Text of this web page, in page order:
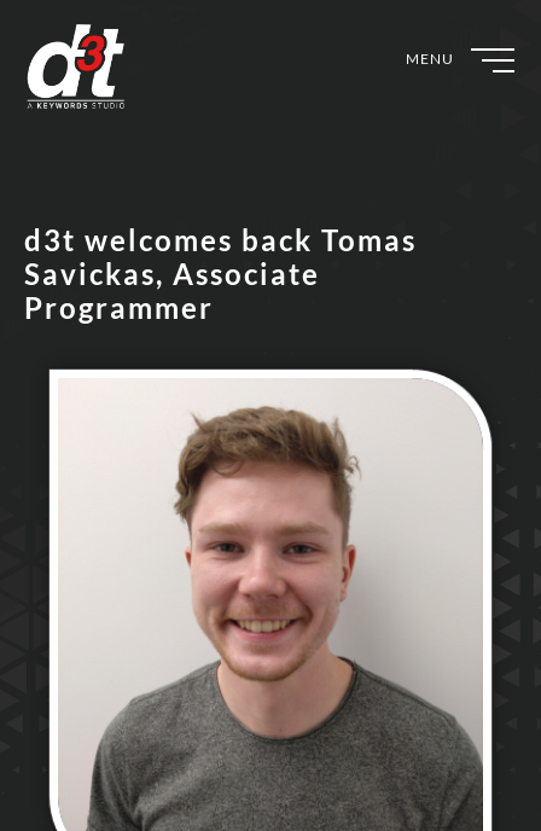
MENU
d3t welcomes back Tomas
Savickas, Associate
Programmer